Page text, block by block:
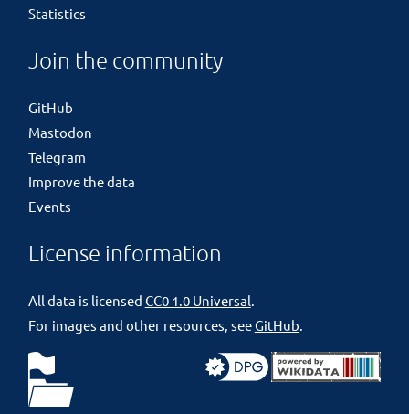
Statistics
Join the community
GitHub
Mastodon
Telegram
Improve the data
Events
License information
All data is licensed CC0 1.0 Universal.
For images and other resources, seeGitHub.